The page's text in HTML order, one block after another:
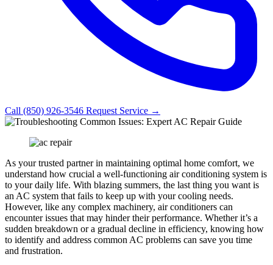
Call (850) 926-3546 Request Service →
As your trusted partner in maintaining optimal home comfort, we
understand how crucial a well-functioning air conditioning system is
to your daily life. With blazing summers, the last thing you want is
an AC system that fails to keep up with your cooling needs.
However, like any complex machinery, air conditioners can
encounter issues that may hinder their performance. Whether it’s a
sudden breakdown or a gradual decline in efficiency, knowing how
to identify and address common AC problems can save you time
and frustration.